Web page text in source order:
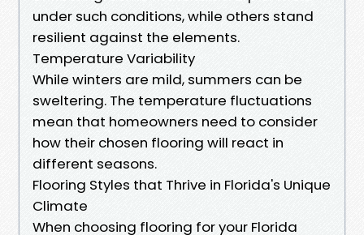
under such conditions, while others stand
resilient against the elements.
Temperature Variability
While winters are mild, summers can be
sweltering. The temperature fluctuations
mean that homeowners need to consider
how their chosen flooring will react in
different seasons.
Flooring Styles that Thrive in Florida's Unique
Climate
When choosing flooring for your Florida